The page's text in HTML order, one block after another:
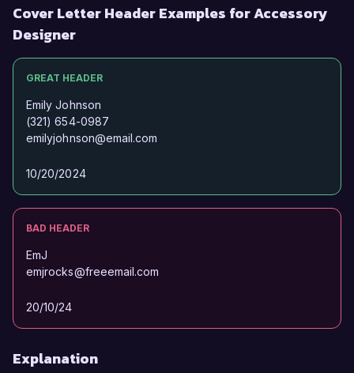
Cover Letter Header Examples for Accessory
Designer
GREAT HEADER
Emily Johnson
(321) 654-0987
emilyjohnson@email.com
10/20/2024
BAD HEADER
EmJ
emjrocks@freeemail.com
20/10/24
Explanation